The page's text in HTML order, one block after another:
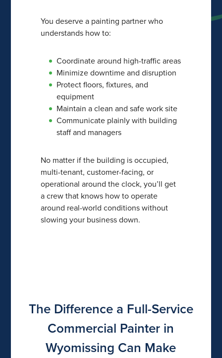
You deserve a painting partner who
understands how to:
Coordinate around high-traffic areas
Minimize downtime and disruption
Protect floors, fixtures, and
equipment
Maintain a clean and safe work site
Communicate plainly with building
staff and managers
No matter if the building is occupied,
multi-tenant, customer-facing, or
operational around the clock, you’ll get
a crew that knows how to operate
around real-world conditions without
slowing your business down.
The Difference a Full-Service
Commercial Painter in
Wyomissing Can Make